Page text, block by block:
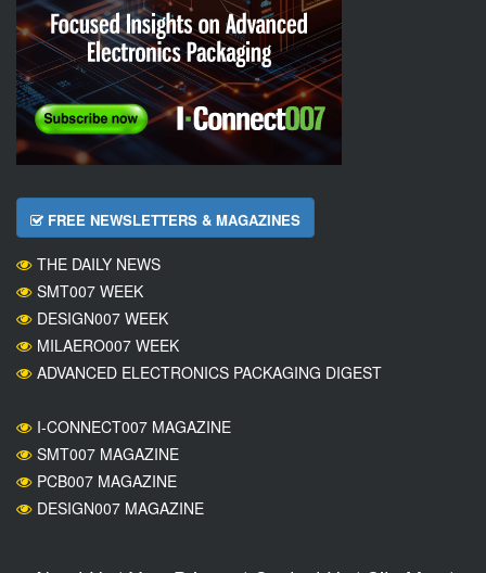
FREE NEWSLETTERS & MAGAZINES
THE DAILY NEWS
SMT007 WEEK
DESIGN007 WEEK
MILAERO007 WEEK
ADVANCED ELECTRONICS PACKAGING DIGEST
I-CONNECT007 MAGAZINE
SMT007 MAGAZINE
PCB007 MAGAZINE
DESIGN007 MAGAZINE